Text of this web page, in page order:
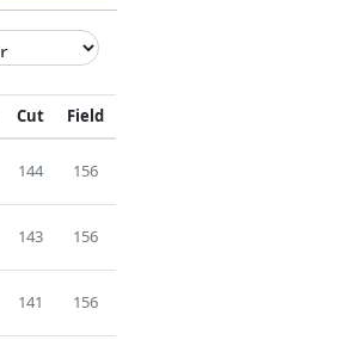
Cut Field
144 156
143 156
141 156